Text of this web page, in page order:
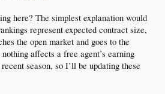
here? The simplest explanation would
represent expected contract size,
the open market and goes to the
affects a free agent’s earning
season, so I’ll be updating these